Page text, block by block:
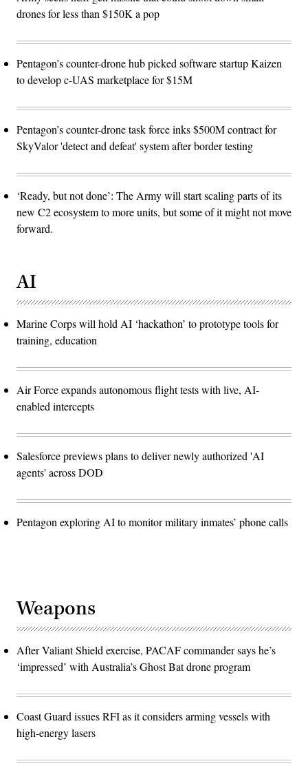
drones for less than $150K a pop
Pentagon’s counter-drone hub picked software startup Kaizen
to develop c-UAS marketplace for $15M
Pentagon’s counter-drone task force inks $500M contract for
SkyValor 'detect and defeat' system after border testing
‘Ready, but not done’: The Army will start scaling parts of its
new C2 ecosystem to more units, but some of it might not move
forward.
AI
Marine Corps will hold AI ‘hackathon’ to prototype tools for
training, education
Air Force expands autonomous flight tests with live, AI-
enabled intercepts
Salesforce previews plans to deliver newly authorized 'AI
agents' across DOD
Pentagon exploring AI to monitor military inmates’ phone calls
Weapons
After Valiant Shield exercise, PACAF commander says he’s
‘impressed’ with Australia’s Ghost Bat drone program
Coast Guard issues RFI as it considers arming vessels with
high-energy lasers